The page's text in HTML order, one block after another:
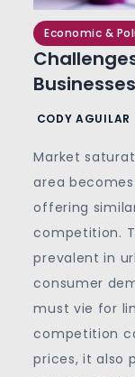
Economic &
Market
area
offering
competition.
prevalent in
consumer
must vie for
competition
prices, it also